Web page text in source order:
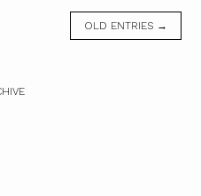
OLD ENTRIES →